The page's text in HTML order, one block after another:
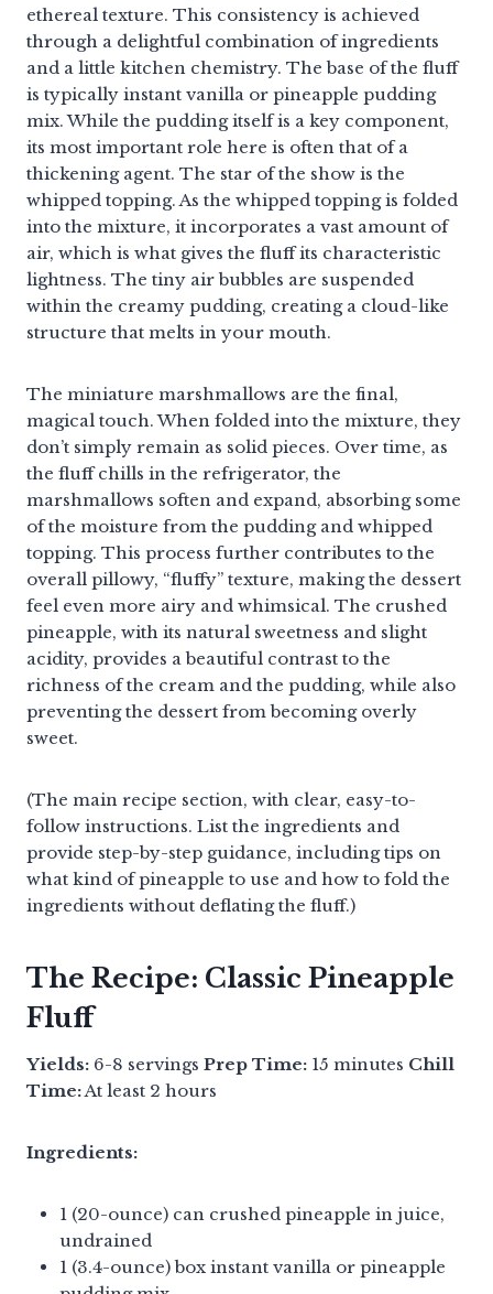
ethereal texture. This consistency is achieved
through a delightful combination of ingredients
and a little kitchen chemistry. The base of the fluff
is typically instant vanilla or pineapple pudding
mix. While the pudding itself is a key component,
its most important role here is often that of a
thickening agent. The star of the show is the
whipped topping. As the whipped topping is folded
into the mixture, it incorporates a vast amount of
air, which is what gives the fluff its characteristic
lightness. The tiny air bubbles are suspended
within the creamy pudding, creating a cloud-like
structure that melts in your mouth.
The miniature marshmallows are the final,
magical touch. When folded into the mixture, they
don’t simply remain as solid pieces. Over time, as
the fluff chills in the refrigerator, the
marshmallows soften and expand, absorbing some
of the moisture from the pudding and whipped
topping. This process further contributes to the
overall pillowy, “fluffy” texture, making the dessert
feel even more airy and whimsical. The crushed
pineapple, with its natural sweetness and slight
acidity, provides a beautiful contrast to the
richness of the cream and the pudding, while also
preventing the dessert from becoming overly
sweet.
(The main recipe section, with clear, easy-to-
follow instructions. List the ingredients and
provide step-by-step guidance, including tips on
what kind of pineapple to use and how to fold the
ingredients without deflating the fluff.)
The Recipe: Classic Pineapple
Fluff
Yields: 6-8 servings Prep Time: 15 minutes Chill
Time:At least 2 hours
Ingredients:
1 (20-ounce) can crushed pineapple in juice,
undrained
1 (3.4-ounce) box instant vanilla or pineapple